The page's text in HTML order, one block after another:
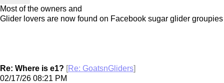
Most of the owners and
Glider lovers are now found on Facebook sugar glider groupies
Re: Where is e1? [Re: GoatsnGliders]
02/17/26 08:21 PM